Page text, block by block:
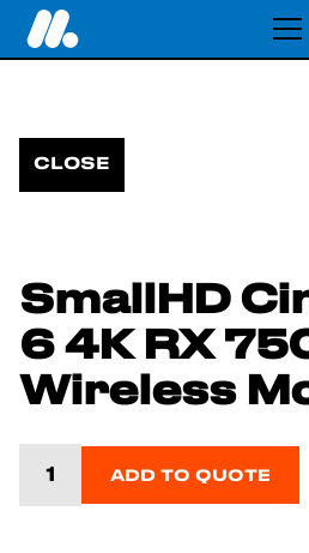
CLOSE
SmallHD
6 4K RX
Wireless
ADD TO QUOTE